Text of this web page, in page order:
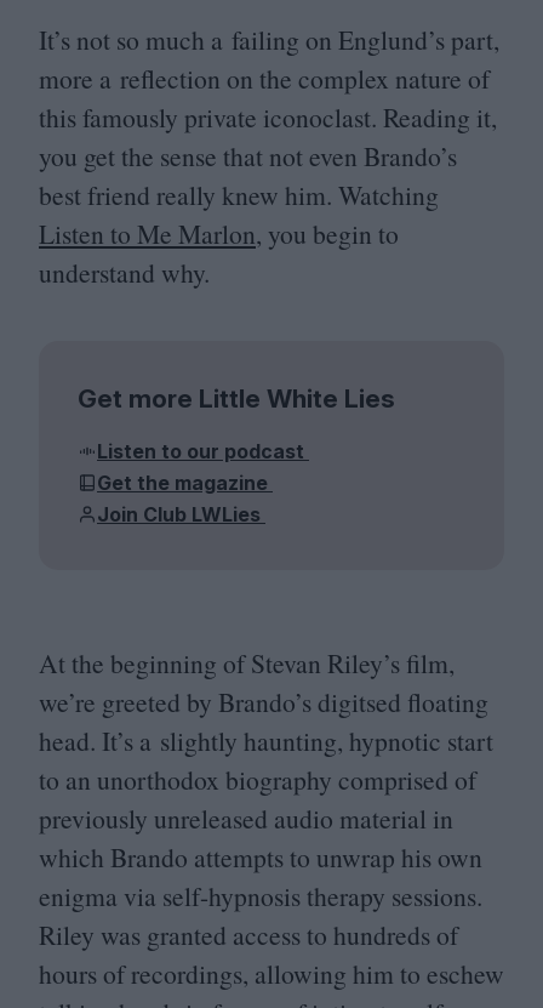
It’s not so much a failing on Englund’s part,
more a reflection on the complex nature of
this famously private iconoclast. Reading it,
you get the sense that not even Brando’s
best friend really knew him. Watching
Listen to Me Marlon, you begin to
understand why.
Get more Little White Lies
Listen to our podcast
Get the magazine
Join Club LWLies
At the beginning of Stevan Riley’s film,
we’re greeted by Brando’s digitsed floating
head. It’s a slightly haunting, hypnotic start
to an unorthodox biography comprised of
previously unreleased audio material in
which Brando attempts to unwrap his own
enigma via self-hypnosis therapy sessions.
Riley was granted access to hundreds of
hours of recordings, allowing him to eschew